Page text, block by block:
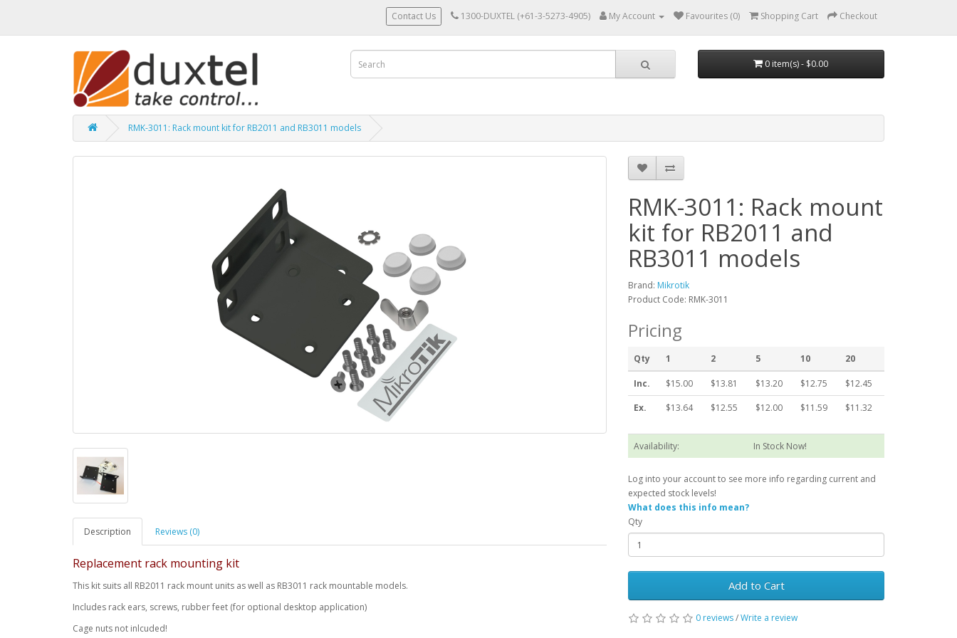
Contact Us 1300-DUXTEL (+61-3-5273-4905) My Account Favourites (0) Shopping Cart Checkout
0 item(s) - $0.00
RMK-3011: Rack mount kit for RB2011 and RB3011 models
Description Reviews (0)
Replacement rack mounting kit
This kit suits all RB2011 rack mount units as well as RB3011 rack mountable models.
Includes rack ears, screws, rubber feet (for optional desktop application)
Cage nuts not inlcuded!
RMK-3011: Rack mount
kit for RB2011 and
RB3011 models
Brand: Mikrotik
Product Code: RMK-3011
Pricing
Qty 1 2 5 10 20
Inc. $15.00 $13.81 $13.20 $12.75
$12.45
Ex.
$13.64 $12.55 $12.00 $11.59 $11.32
Availability: In Stock Now!
Log into your account to see more info regarding current and
expected stock levels!
What does this info mean?
Qty
Add to Cart
0 reviews/Write a review